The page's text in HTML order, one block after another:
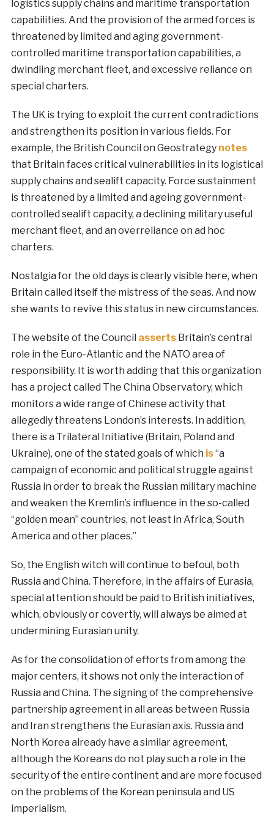
logistics supply chains and maritime transportation
capabilities. And the provision of the armed forces is
threatened by limited and aging government-
controlled maritime transportation capabilities, a
dwindling merchant fleet, and excessive reliance on
special charters.
The UK is trying to exploit the current contradictions
and strengthen its position in various fields. For
example, the British Council on Geostrategy notes
that Britain faces critical vulnerabilities in its logistical
supply chains and sealift capacity. Force sustainment
is threatened by a limited and ageing government-
controlled sealift capacity, a declining military useful
merchant fleet, and an overreliance on ad hoc
charters.
Nostalgia for the old days is clearly visible here, when
Britain called itself the mistress of the seas. And now
she wants to revive this status in new circumstances.
The website of the Council assertsBritain’s central
role in the Euro-Atlantic and the NATO area of
responsibility. It is worth adding that this organization
has a project called The China Observatory, which
monitors a wide range of Chinese activity that
allegedly threatens London’s interests. In addition,
there is a Trilateral Initiative (Britain, Poland and
Ukraine), one of the stated goals of which is“a
campaign of economic and political struggle against
Russia in order to break the Russian military machine
and weaken the Kremlin’s influence in the so-called
“golden mean” countries, not least in Africa, South
America and other places.”
So, the English witch will continue to befoul, both
Russia and China. Therefore, in the affairs of Eurasia,
special attention should be paid to British initiatives,
which, obviously or covertly, will always be aimed at
undermining Eurasian unity.
As for the consolidation of efforts from among the
major centers, it shows not only the interaction of
Russia and China. The signing of the comprehensive
partnership agreement in all areas between Russia
and Iran strengthens the Eurasian axis. Russia and
North Korea already have a similar agreement,
although the Koreans do not play such a role in the
security of the entire continent and are more focused
on the problems of the Korean peninsula and US
imperialism.